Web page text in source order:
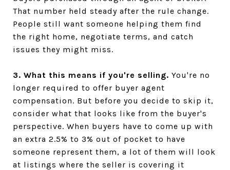
That number held steady after the rule change.
People still want someone helping them find
the right home, negotiate terms, and catch
issues they might miss.
3. What this means if you're selling. You're no
longer required to offer buyer agent
compensation. But before you decide to skip it,
consider what that looks like from the buyer's
perspective. When buyers have to come up with
an extra 2.5% to 3% out of pocket to have
someone represent them, a lot of them will look
at listings where the seller is covering it